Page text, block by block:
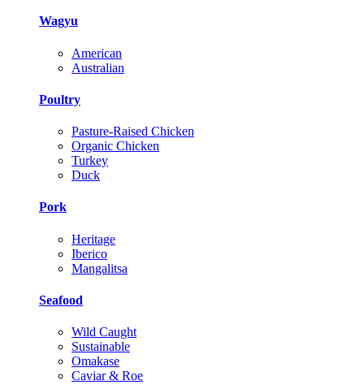
Wagyu
American
Australian
Poultry
Pasture-Raised Chicken
Organic Chicken
Turkey
Duck
Pork
Heritage
Iberico
Mangalitsa
Seafood
Wild Caught
Sustainable
Omakase
Caviar & Roe